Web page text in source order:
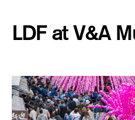
LDF at V&A